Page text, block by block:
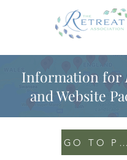
Information for
and Website
GO TO